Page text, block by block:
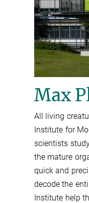
Max
All living
Institute for
scientists
the mature
quick and
decode the
Institute help